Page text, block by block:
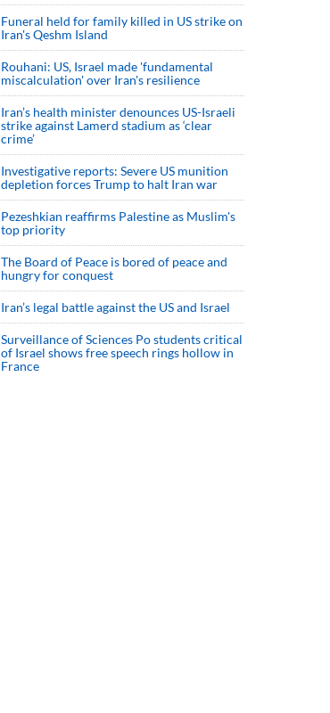
Funeral held for family killed in US strike on
Iran's Qeshm Island
Rouhani: US, Israel made 'fundamental
miscalculation' over Iran's resilience
Iran’s health minister denounces US-Israeli
strike against Lamerd stadium as ‘clear
crime’
Investigative reports: Severe US munition
depletion forces Trump to halt Iran war
Pezeshkian reaffirms Palestine as Muslim's
top priority
The Board of Peace is bored of peace and
hungry for conquest
Iran’s legal battle against the US and Israel
Surveillance of Sciences Po students critical
of Israel shows free speech rings hollow in
France